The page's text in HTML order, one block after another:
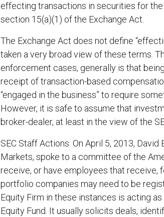
effecting transactions in securities for
section 15(a)(1) of the Exchange Act.
The Exchange Act does not define
taken a very broad view of these terms.
enforcement cases, generally is that
receipt of transaction-based
“engaged in the business” to require
However, it is safe to assume that
broker-dealer, at least in the view of the
SEC Staff Actions. On April 5, 2013, David
Markets, spoke to a committee of the
receive, or have employees that
portfolio companies may need to be
Equity Firm in these instances is acting
Equity Fund. It usually solicits deals,